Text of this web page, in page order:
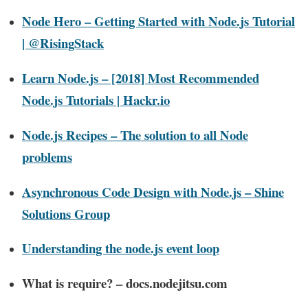
Node Hero – Getting Started with Node.js Tutorial
| @RisingStack
Learn Node.js – [2018] Most Recommended
Node.js Tutorials | Hackr.io
Node.js Recipes – The solution to all Node
problems
Asynchronous Code Design with Node.js – Shine
Solutions Group
Understanding the node.js event loop
What is require? – docs.nodejitsu.com